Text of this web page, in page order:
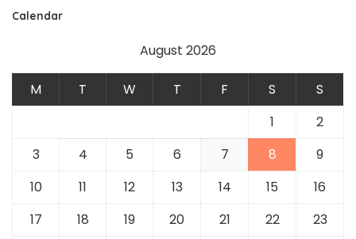
Calendar
August 2026
M T W T F S
S
1
2
3
4 5 6 7 8
9
10
11 12 13 14 15
16
17
18 19 20 21 22
23